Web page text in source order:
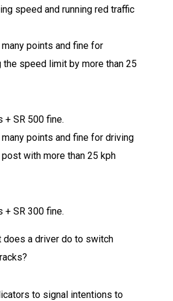
speed and running red traffic
many points and fine for
the speed limit by more than 25
+ SR 500 fine.
many points and fine for driving
with more than 25 kph
+ SR 300 fine.
does a driver do to switch
to signal intentions to